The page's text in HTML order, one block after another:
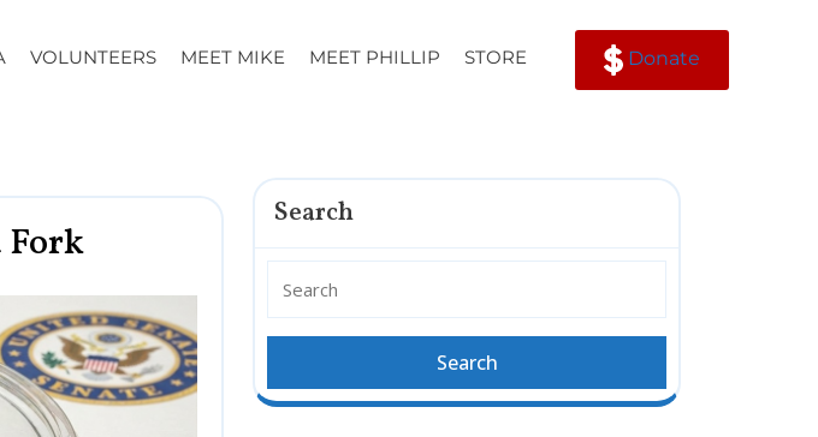
Donate
VOLUNTEERS MEET MIKE MEET PHILLIP STORE
Search